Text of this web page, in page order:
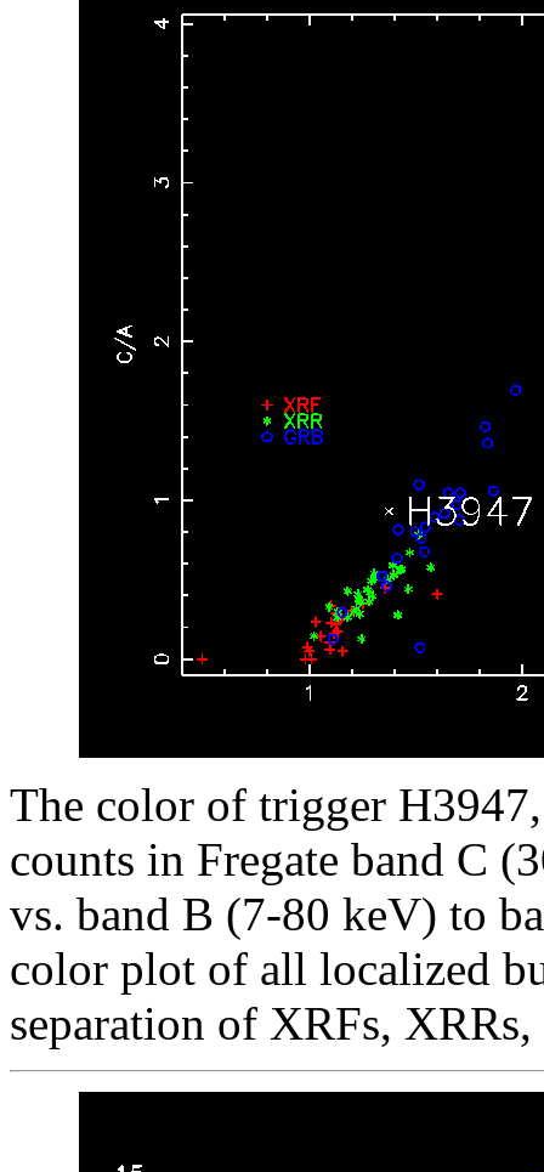
The color of trigger
counts in Fregate band C
vs. band B (7-80 keV) to
color plot of all localized
separation of XRFs,